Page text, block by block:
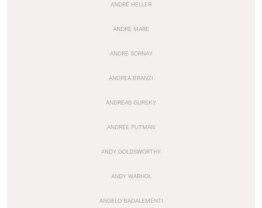
ANDRÉ HELLER
ANDRÉ MARE
ANDRÉ SORNAY
ANDREA BRANZI
ANDREAS GURSKY
ANDRÉE PUTMAN
ANDY GOLDSWORTHY
ANDY WARHOL
ANGELO BADALEMENTI